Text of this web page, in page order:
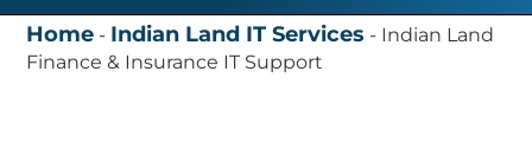
Home - Indian Land IT Services - Indian Land
Finance & Insurance IT Support